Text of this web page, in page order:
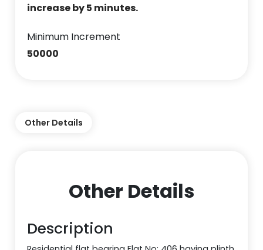
increase by 5 minutes.
Minimum Increment
50000
Other Details
Other Details
Description